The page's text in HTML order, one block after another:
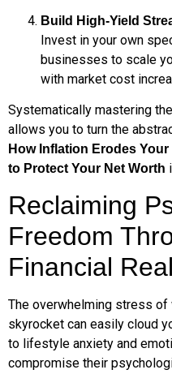
Build High-Yield
Invest in your own
businesses to scale
with market cost
Systematically mastering
allows you to turn the
How Inflation Erodes
to Protect Your Net Worth
Reclaiming
Freedom
Financial
The overwhelming stress
skyrocket can easily cloud
to lifestyle anxiety and
compromise their